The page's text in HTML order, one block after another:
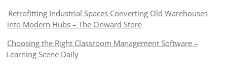
Retrofitting Industrial Spaces Converting Old Warehouses
into Modern Hubs – The Onward Store
Choosing the Right Classroom Management Software –
Learning Scene Daily